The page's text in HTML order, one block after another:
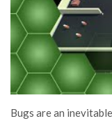
Bugs are an